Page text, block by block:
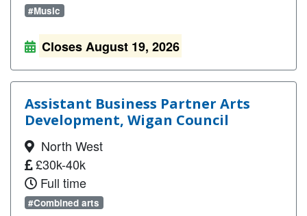
#Music
Closes August 19, 2026
Assistant Business Partner Arts
Development, Wigan Council
North West
£30k-40k
Full time
#Combined arts